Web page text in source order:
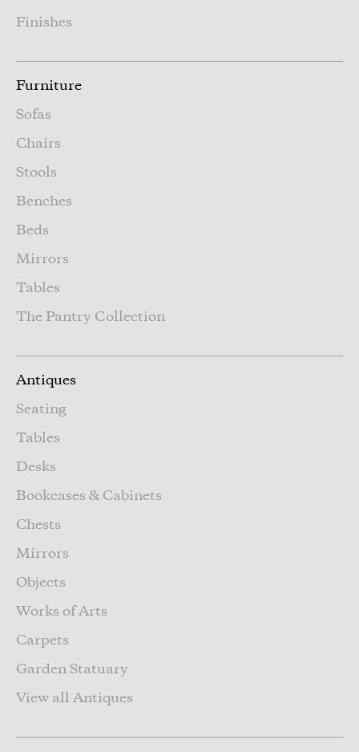
Finishes
Furniture
Sofas
Chairs
Stools
Benches
Beds
Mirrors
Tables
The Pantry Collection
Antiques
Seating
Tables
Desks
Bookcases & Cabinets
Chests
Mirrors
Objects
Works of Arts
Carpets
Garden Statuary
View all Antiques